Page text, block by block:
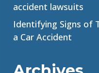
accident lawsuits
Identifying Signs of
a Car Accident